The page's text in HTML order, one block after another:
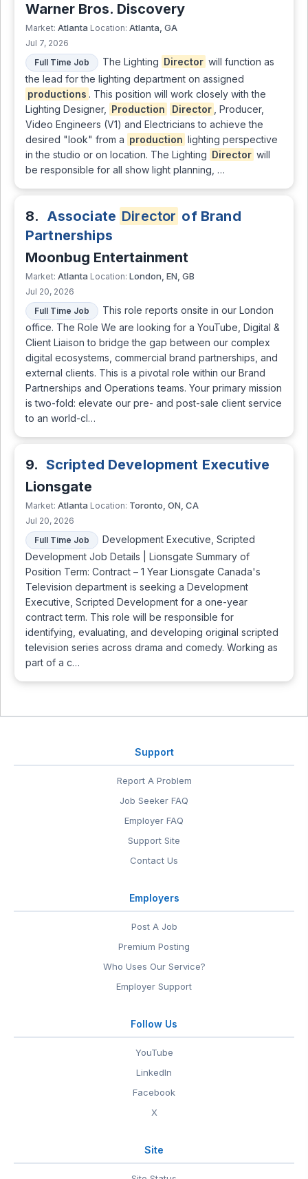
Warner Bros. Discovery
Market: Atlanta Location: Atlanta, GA
Jul 7, 2026
Full Time Job
The Lighting Director will function as
the lead for the lighting department on assigned
productions . This position will work closely with the
Lighting Designer,
Production Director
, Producer,
Video Engineers (V1) and Electricians to achieve the
desired "look" from a production lighting perspective
in the studio or on location. The Lighting Director will
be responsible for all show light planning, …
8. Associate Director of Brand
Partnerships
Moonbug Entertainment
Market: Atlanta Location: London, EN, GB
Jul 20, 2026
Full Time Job
This role reports onsite in our London
office. The Role We are looking for a YouTube, Digital &
Client Liaison to bridge the gap between our complex
digital ecosystems, commercial brand partnerships, and
external clients. This is a pivotal role within our Brand
Partnerships and Operations teams. Your primary mission
is two-fold: elevate our pre- and post-sale client service
to an world-cl…
9. Scripted Development Executive
Lionsgate
Market: Atlanta Location: Toronto, ON, CA
Jul 20, 2026
Full Time Job
Development Executive, Scripted
Development Job Details | Lionsgate Summary of
Position Term: Contract – 1 Year Lionsgate Canada's
Television department is seeking a Development
Executive, Scripted Development for a one-year
contract term. This role will be responsible for
identifying, evaluating, and developing original scripted
television series across drama and comedy. Working as
part of a c…
Support
Report A Problem
Job Seeker FAQ
Employer FAQ
Support Site
Contact Us
Employers
Post A Job
Premium Posting
Who Uses Our Service?
Employer Support
Follow Us
YouTube
LinkedIn
Facebook
X
Site